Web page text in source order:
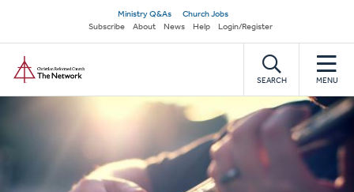
main
content
Secondary
navigation
Ministry Q&As
Church Jobs
Subscribe
About News Help Login/Register
SEARCH MENU